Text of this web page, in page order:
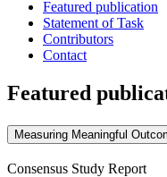
Featured publication
Statement of Task
Contributors
Contact
Featured
Measuring Meaningful
Consensus Study Report